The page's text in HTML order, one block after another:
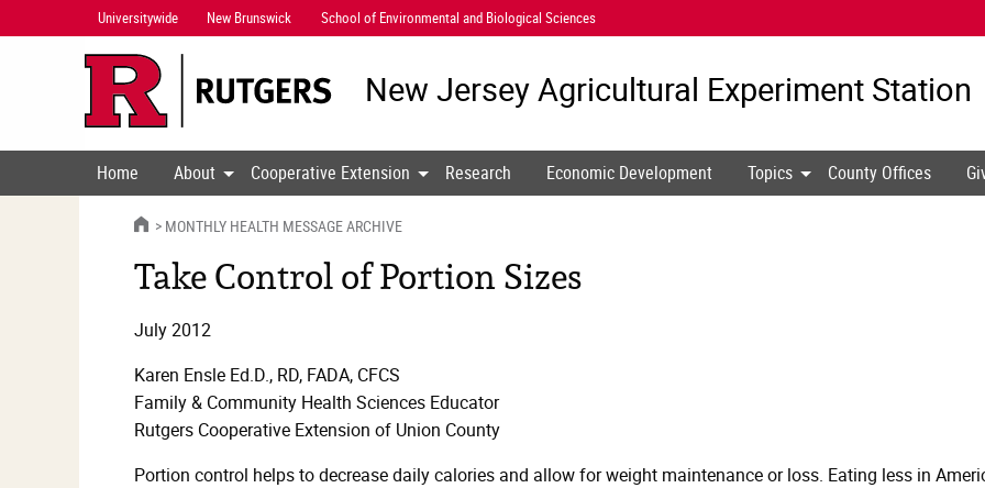
Navigation
Universitywide New Brunswick School of Environmental and Biological Sciences
New Jersey Agricultural Experiment Station
Home About Cooperative Extension Research Economic Development Topics County Offices
HOMEMONTHLY HEALTH MESSAGE ARCHIVE
Take Control of Portion Sizes
July 2012
Karen Ensle Ed.D., RD, FADA, CFCS
Family & Community Health Sciences Educator
Rutgers Cooperative Extension of Union County
Portion control helps to decrease daily calories and allow for weight maintenance or loss. Eating less in